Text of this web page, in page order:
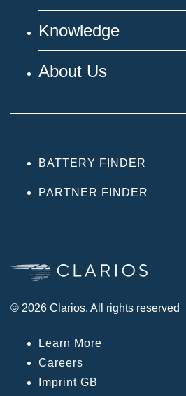
Knowledge
About Us
BATTERY FINDER
PARTNER FINDER
© 2026 Clarios. All rights reserved
Learn More
Careers
Imprint GB